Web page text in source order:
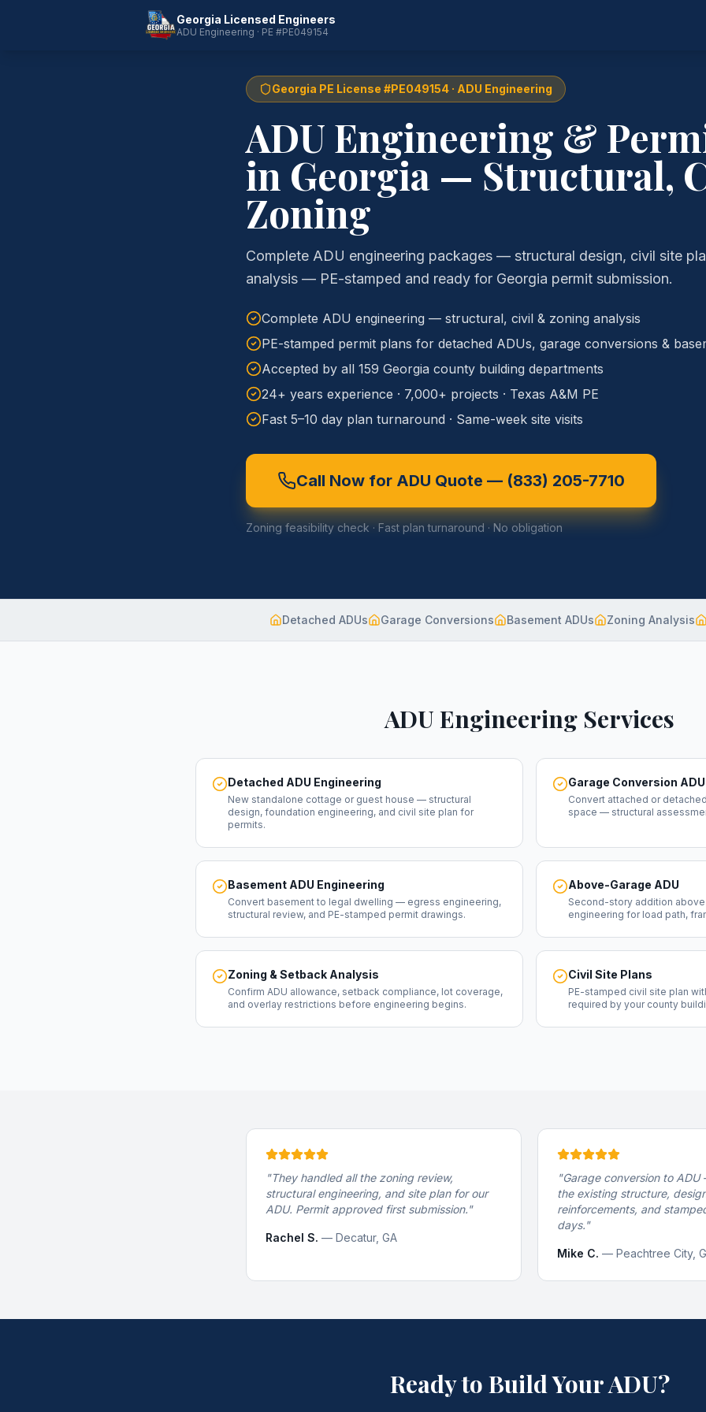
Georgia Licensed Engineers
ADU Engineering · PE #PE049154
Georgia PE License #PE049154 · ADU Engineering
ADU Engineering &
in Georgia — Structural,
Zoning
Complete ADU engineering packages — structural design, civil site
analysis — PE-stamped and ready for Georgia permit submission.
Complete ADU engineering — structural, civil & zoning analysis
PE-stamped permit plans for detached ADUs, garage conversions &
Accepted by all 159 Georgia county building departments
24+ years experience · 7,000+ projects · Texas A&M PE
Fast 5–10 day plan turnaround · Same-week site visits
Call Now for ADU Quote — (833) 205-7710
Zoning feasibility check · Fast plan turnaround · No obligation
Detached ADUs Garage Conversions Basement ADUs Zoning Analysis
ADU Engineering Services
Detached ADU Engineering
New standalone cottage or guest house — structural
design, foundation engineering, and civil site plan for
permits.
Garage Conversion ADU
Convert attached or
space — structural
Basement ADU Engineering
Convert basement to legal dwelling — egress engineering,
structural review, and PE-stamped permit drawings.
Above-Garage ADU
Second-story addition
engineering for load path,
Zoning & Setback Analysis
Confirm ADU allowance, setback compliance, lot coverage,
and overlay restrictions before engineering begins.
Civil Site Plans
PE-stamped civil site plan
required by your county
"They handled all the zoning review,
structural engineering, and site plan for our
ADU. Permit approved first submission."
Rachel S. — Decatur, GA
"Garage conversion to
the existing structure,
reinforcements, and
days."
Mike C. — Peachtree City,
Ready to Build Your ADU?